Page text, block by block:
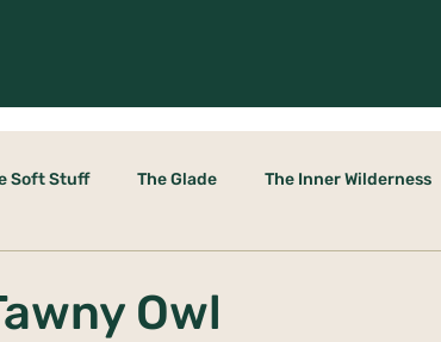
Soft Stuff The Glade The Inner Wilderness
Owl